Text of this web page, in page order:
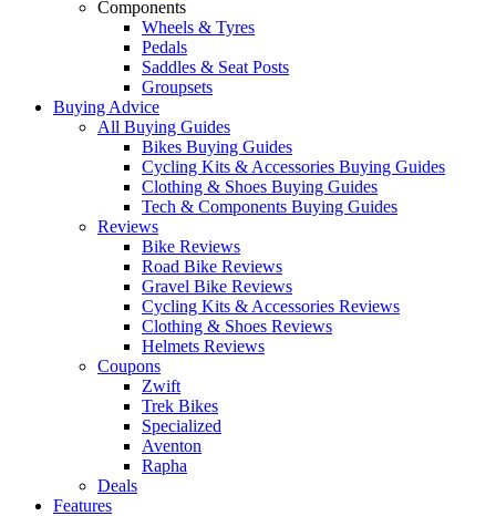
Components
Wheels & Tyres
Pedals
Saddles & Seat Posts
Groupsets
Buying Advice
All Buying Guides
Bikes Buying Guides
Cycling Kits & Accessories Buying Guides
Clothing & Shoes Buying Guides
Tech & Components Buying Guides
Reviews
Bike Reviews
Road Bike Reviews
Gravel Bike Reviews
Cycling Kits & Accessories Reviews
Clothing & Shoes Reviews
Helmets Reviews
Coupons
Zwift
Trek Bikes
Specialized
Aventon
Rapha
Deals
Features